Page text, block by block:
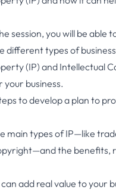
session, you will be able
different types of
(IP) and Intellectual
business.
to develop a plan to
main types of IP—like
the benefits,
add real value to your